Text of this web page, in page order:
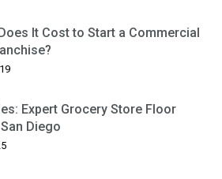
It Cost to Start a Commercial
Expert Grocery Store Floor
Diego